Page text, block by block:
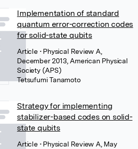
Implementation of standard
quantum error-correction codes
for solid-state qubits
Article • Physical Review A,
December 2013, American Physical
Society (APS)
Tetsufumi Tanamoto
Strategy for implementing
stabilizer-based codes on solid-
state qubits
Article • Physical Review A, May